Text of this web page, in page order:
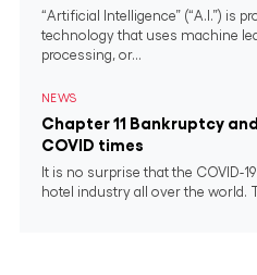
“Artificial Intelligence” (“A.I.”) is
technology that uses machine
processing, or...
NEWS
Chapter 11 Bankruptcy
COVID times
It is no surprise that the COVID-
hotel industry all over the world.